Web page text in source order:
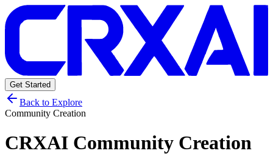
Get Started
Back to Explore
Community Creation
CRXAI Community Creation